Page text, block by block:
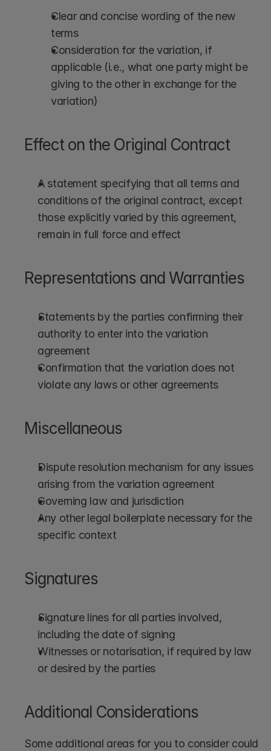
Clear and concise wording of the new
terms
Consideration for the variation, if
applicable (i.e., what one party might be
giving to the other in exchange for the
variation)
Effect on the Original Contract
A statement specifying that all terms and
conditions of the original contract, except
those explicitly varied by this agreement,
remain in full force and effect
Representations and Warranties
Statements by the parties confirming their
authority to enter into the variation
agreement
Confirmation that the variation does not
violate any laws or other agreements
Miscellaneous
Dispute resolution mechanism for any issues
arising from the variation agreement
Governing law and jurisdiction
Any other legal boilerplate necessary for the
specific context
Signatures
Signature lines for all parties involved,
including the date of signing
Witnesses or notarisation, if required by law
or desired by the parties
Additional Considerations
Some additional areas for you to consider could